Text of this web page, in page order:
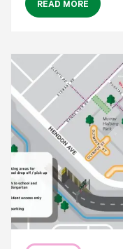
READ MORE